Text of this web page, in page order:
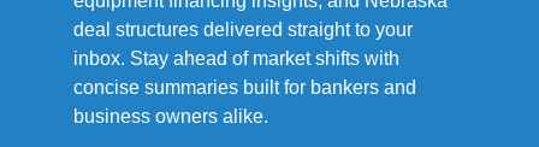
deal structures delivered straight to your
inbox. Stay ahead of market shifts with
concise summaries built for bankers and
business owners alike.